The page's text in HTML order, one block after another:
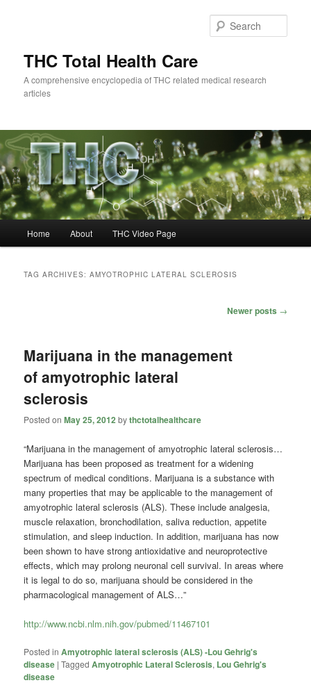
THC Total Health Care
A comprehensive encyclopedia of THC related medical research
articles
Home About THC Video Page
TAG ARCHIVES:AMYOTROPHIC LATERAL SCLEROSIS
Newer posts →
Marijuana in the management
of amyotrophic lateral
sclerosis
Posted onMay 25, 2012 bythctotalhealthcare
“Marijuana in the management of amyotrophic lateral sclerosis…
Marijuana has been proposed as treatment for a widening
spectrum of medical conditions. Marijuana is a substance with
many properties that may be applicable to the management of
amyotrophic lateral sclerosis (ALS). These include analgesia,
muscle relaxation, bronchodilation, saliva reduction, appetite
stimulation, and sleep induction. In addition, marijuana has now
been shown to have strong antioxidative and neuroprotective
effects, which may prolong neuronal cell survival. In areas where
it is legal to do so, marijuana should be considered in the
pharmacological management of ALS…”
http://www.ncbi.nlm.nih.gov/pubmed/11467101
Posted in Amyotrophic lateral sclerosis (ALS) -Lou Gehrig's
disease |Tagged Amyotrophic Lateral Sclerosis, Lou Gehrig's
disease